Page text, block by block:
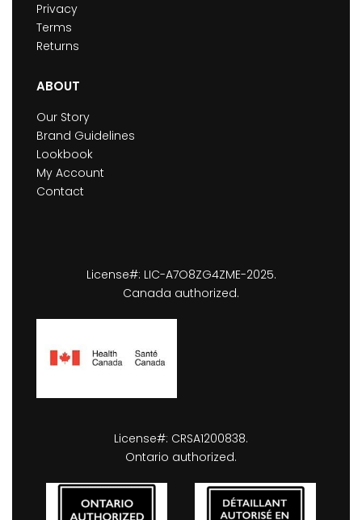
Privacy
Terms
Returns
ABOUT
Our Story
Brand Guidelines
Lookbook
My Account
Contact
License#: LIC-A7O8ZG4ZME-2025.
Canada authorized.
License#: CRSA1200838.
Ontario authorized.